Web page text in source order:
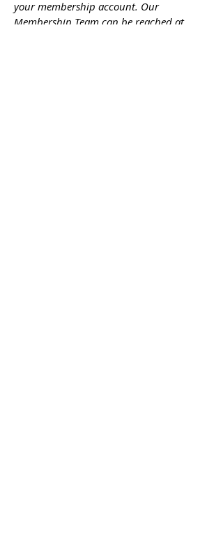
your membership account. Our
Membership Team can be reached at